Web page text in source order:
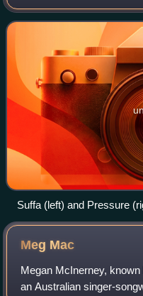
by Suffa and Pressure,
fellow founder, DJ Next,
Suffa (left) and Pressure
Moo 2012
Meg Mac
Megan McInerney,
an Australian singer-